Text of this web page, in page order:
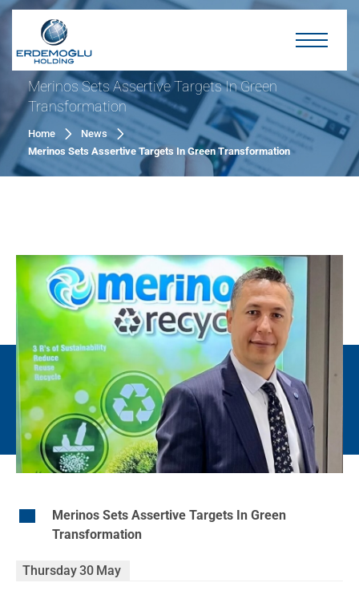
Merinos Sets Assertive Targets In Green
Transformation
Home
News
Merinos Sets Assertive Targets In Green Transformation
Merinos Sets Assertive Targets In Green
Transformation
Thursday30 May